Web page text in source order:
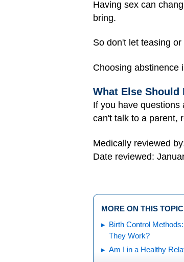
Having sex can
bring.
So don't let teasing or
Choosing
What Else Should
If you have questions
can't talk to a parent,
Medically reviewed
Date reviewed:
MORE ON THIS TOPIC
Birth Control
They Work?
Am I in a Healthy